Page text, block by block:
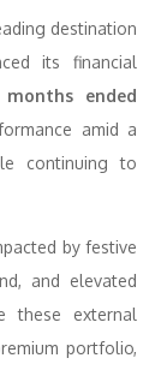
destination
its financial
ended
amid a
continuing to
by festive
and elevated
these external
portfolio,